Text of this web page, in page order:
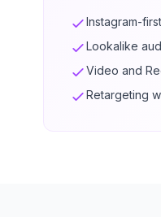
Instagram-
Lookalike
Video and
Retargeting